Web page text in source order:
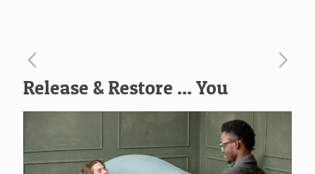
Release & Restore … You